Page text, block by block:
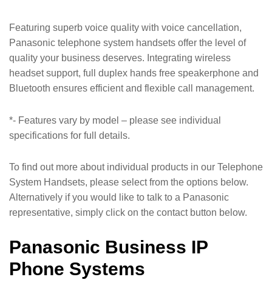
Featuring superb voice quality with voice cancellation,
Panasonic telephone system handsets offer the level of
quality your business deserves. Integrating wireless
headset support, full duplex hands free speakerphone and
Bluetooth ensures efficient and flexible call management.
*- Features vary by model – please see individual
specifications for full details.
To find out more about individual products in our Telephone
System Handsets, please select from the options below.
Alternatively if you would like to talk to a Panasonic
representative, simply click on the contact button below.
Panasonic Business IP
Phone Systems